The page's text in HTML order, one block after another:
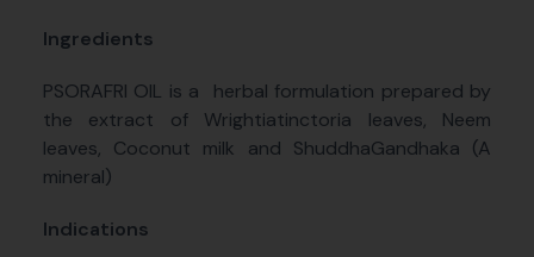
Ingredients
PSORAFRI OIL is a
herbal formulation prepared by
the extract of Wrightiatinctoria leaves, Neem
leaves, Coconut milk and ShuddhaGandhaka (A
mineral)
Indications